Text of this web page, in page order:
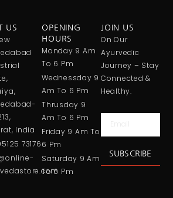
US
India
73176
OPENING
HOURS
Monday 9 Am
To 6 Pm
Wednessday 9
Am To 6 Pm
Thrusday 9
Am To 6 Pm
Friday 9 Am To
6 Pm
Saturday 9 Am
To 6 Pm
JOIN US
On Our
Ayurvedic
Journey – Stay
Connected &
Healthy.
SUBSCRIBE